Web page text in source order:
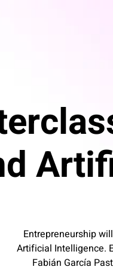
Entrepreneurship
Artificial Intelligence.
Fabián García